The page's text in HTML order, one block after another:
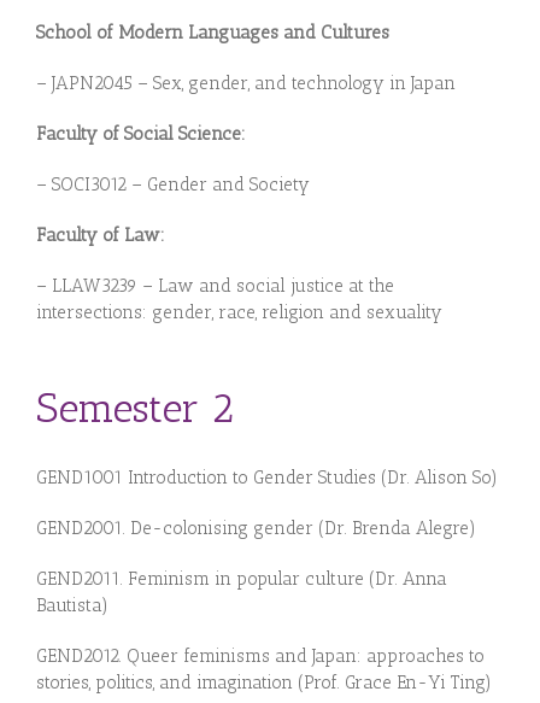
School of Modern Languages and Cultures
– JAPN2045 – Sex, gender, and technology in Japan
Faculty of Social Science:
– SOCI3012 – Gender and Society
Faculty of Law:
– LLAW3239 – Law and social justice at the
intersections: gender, race, religion and sexuality
Semester 2
GEND1001 Introduction to Gender Studies (Dr. Alison So)
GEND2001. De-colonising gender (Dr. Brenda Alegre)
GEND2011. Feminism in popular culture (Dr. Anna
Bautista)
GEND2012. Queer feminisms and Japan: approaches to
stories, politics, and imagination (Prof. Grace En-Yi Ting)